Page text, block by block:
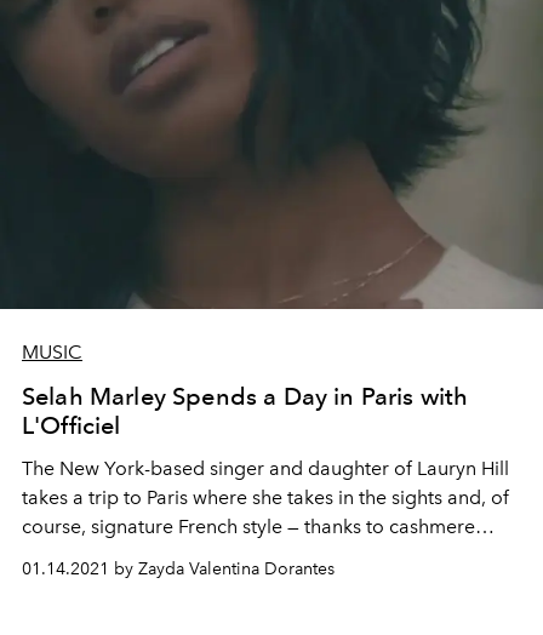
MUSIC
Selah Marley Spends a Day in Paris with
L'Officiel
The New York-based singer and daughter of Lauryn Hill
takes a trip to Paris where she takes in the sights and, of
course, signature French style — thanks to cashmere
label MSHK.
01.14.2021 by Zayda Valentina Dorantes